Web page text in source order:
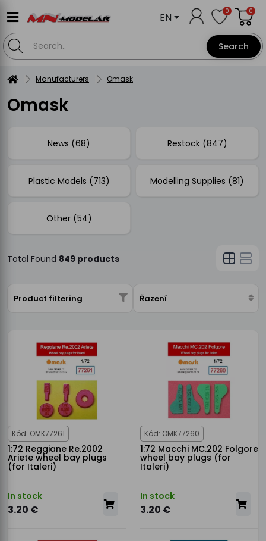
Search
EN 0 0
Manufacturers Omask
Omask
News (68) Restock (847)
Plastic Models (713) Modelling Supplies (81)
Other (54)
Total Found 849 products
Product filtering Řazení
Kód: OMK77261
1:72 Reggiane Re.2002
Ariete wheel bay plugs
(for Italeri)
In stock
3.20 €
Kód: OMK77260
1:72 Macchi MC.202 Folgore
wheel bay plugs (for
Italeri)
In stock
3.20 €